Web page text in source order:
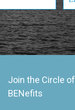
Join the Circle of
BENefits